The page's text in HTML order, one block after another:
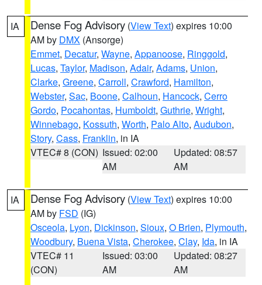
IA Dense Fog Advisory (View Text) expires 10:00
AM by DMX (Ansorge)
Emmet, Decatur, Wayne, Appanoose, Ringgold,
Lucas, Taylor, Madison, Adair, Adams, Union,
Clarke, Greene, Carroll, Crawford, Hamilton,
Webster, Sac, Boone, Calhoun, Hancock, Cerro
Gordo, Pocahontas, Humboldt, Guthrie, Wright,
Winnebago, Kossuth, Worth, Palo Alto, Audubon,
Story, Cass, Franklin, in IA
VTEC# 8 (CON) Issued: 02:00
AM
Updated: 08:57
AM
IA Dense Fog Advisory (View Text) expires 10:00
AM by FSD (IG)
Osceola, Lyon, Dickinson, Sioux, O Brien, Plymouth,
Woodbury, Buena Vista, Cherokee, Clay, Ida, in IA
VTEC# 11
(CON)
Issued: 03:00
AM
Updated: 08:27
AM